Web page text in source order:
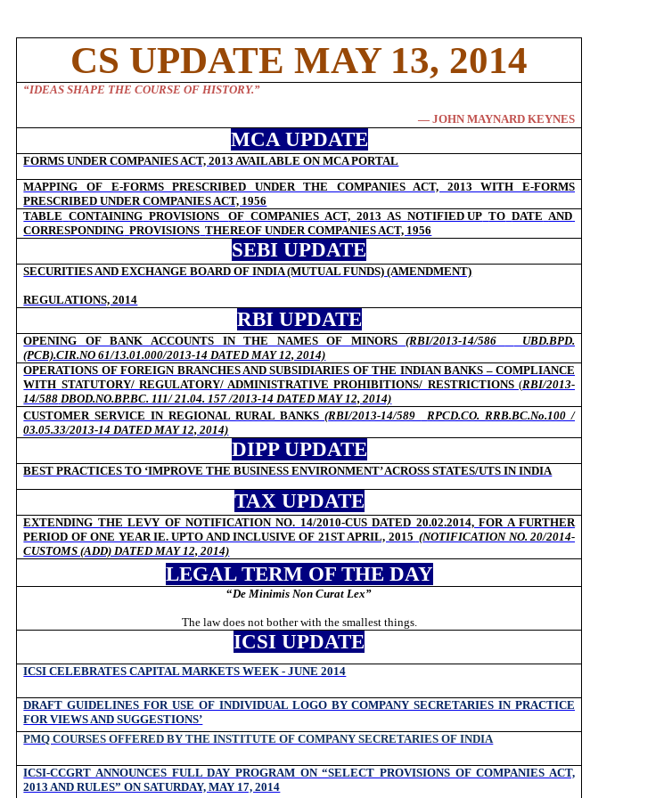
CS UPDATE MAY 13, 2014
“IDEAS SHAPE THE COURSE OF HISTORY.”
― JOHN MAYNARD KEYNES
MCA UPDATE
FORMS UNDER COMPANIES ACT, 2013 AVAILABLE ON MCA PORTAL
MAPPING OF E-FORMS PRESCRIBED UNDER THE COMPANIES ACT, 2013 WITH E-FORMS
PRESCRIBED UNDER COMPANIES ACT, 1956
TABLE CONTAINING PROVISIONS OF COMPANIES ACT, 2013 AS NOTIFIED UP TO DATE AND
CORRESPONDING PROVISIONS THEREOF UNDER COMPANIES ACT, 1956
SEBI UPDATE
SECURITIES AND EXCHANGE BOARD OF INDIA (MUTUAL FUNDS) (AMENDMENT)
REGULATIONS, 2014
RBI UPDATE
OPENING OF BANK ACCOUNTS IN THE NAMES OF MINORS(RBI/2013-14/586
UBD.BPD.
(PCB).CIR.NO 61/13.01.000/2013-14 DATED MAY 12, 2014)
OPERATIONS OF FOREIGN BRANCHES AND SUBSIDIARIES OF THE INDIAN BANKS – COMPLIANCE
WITH STATUTORY/ REGULATORY/ ADMINISTRATIVE PROHIBITIONS/ RESTRICTIONS (RBI/2013-
14/588 DBOD.NO.BP.BC. 111/ 21.04. 157 /2013-14 DATED MAY 12, 2014)
CUSTOMER SERVICE IN REGIONAL RURAL BANKS(RBI/2013-14/589
RPCD.CO. RRB.BC.No.100 /
03.05.33/2013-14 DATED MAY 12, 2014)
DIPP UPDATE
BEST PRACTICES TO ‘IMPROVE THE BUSINESS ENVIRONMENT’ ACROSS STATES/UTS IN INDIA
TAX UPDATE
EXTENDING THE LEVY OF NOTIFICATION NO. 14/2010-CUS DATED 20.02.2014, FOR A FURTHER
PERIOD OF ONE YEAR IE. UPTO AND INCLUSIVE OF 21ST APRIL, 2015 (NOTIFICATION NO. 20/2014-
CUSTOMS (ADD) DATED MAY 12, 2014)
LEGAL TERM OF THE DAY
“De Minimis Non Curat Lex”
The law does not bother with the smallest things.
ICSI UPDATE
ICSI CELEBRATES CAPITAL MARKETS WEEK - JUNE 2014
DRAFT GUIDELINES FOR USE OF INDIVIDUAL LOGO BY COMPANY SECRETARIES IN PRACTICE
FOR VIEWS AND SUGGESTIONS’
PMQ COURSES OFFERED BY THE INSTITUTE OF COMPANY SECRETARIES OF INDIA
ICSI-CCGRT ANNOUNCES FULL DAY PROGRAM ON “SELECT PROVISIONS OF COMPANIES ACT,
2013 AND RULES” ON SATURDAY, MAY 17, 2014